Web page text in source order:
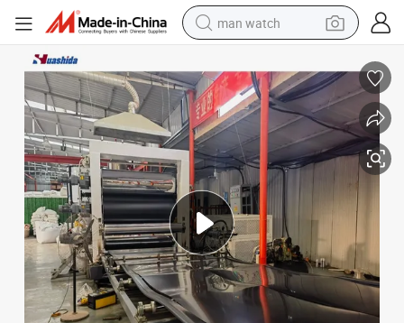
man watch
powder
shoulder bag
container house
in ear headphone
pullover hoody
earbud